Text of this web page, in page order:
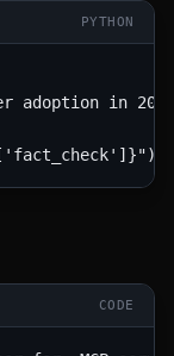
PYTHON
adoption in
CODE